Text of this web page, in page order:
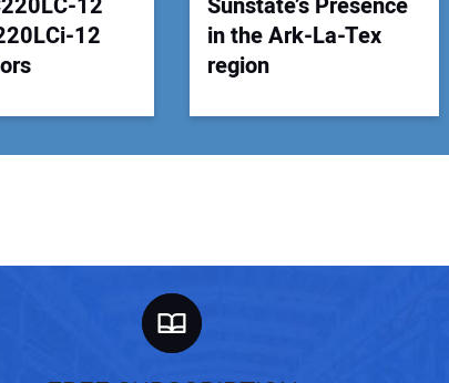
12
in the Ark-La-Tex
region